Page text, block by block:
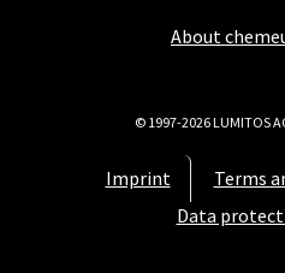
About
Imprint
Terms
Data
© 1997-2026 LUMITOS